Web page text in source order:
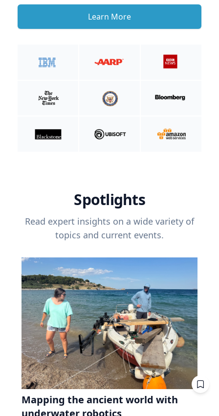
Learn More
Spotlights
Read expert insights on a wide variety of
topics and current events.
Mapping the ancient world with